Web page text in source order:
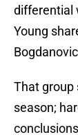
differential
Young
That group
season;